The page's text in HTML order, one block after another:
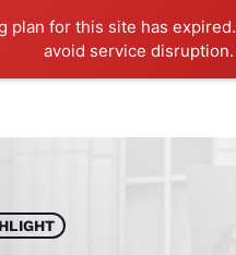
plan for this site has expired.
avoid service disruption.
103.3